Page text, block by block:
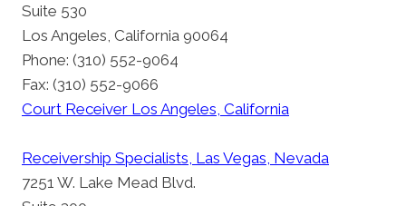
Suite 530
Los Angeles, California 90064
Phone: (310) 552-9064
Fax: (310) 552-9066
Court Receiver Los Angeles, California
Receivership Specialists, Las Vegas, Nevada
7251 W. Lake Mead Blvd.